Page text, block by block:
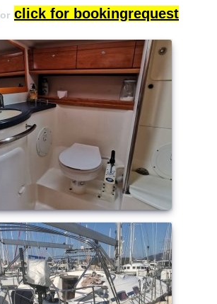
or click for bookingrequest